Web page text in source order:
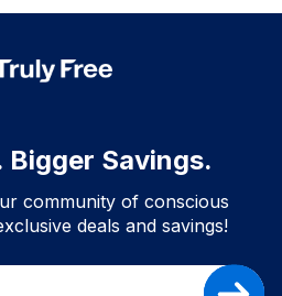
Bigger Savings.
community of conscious
deals and savings!